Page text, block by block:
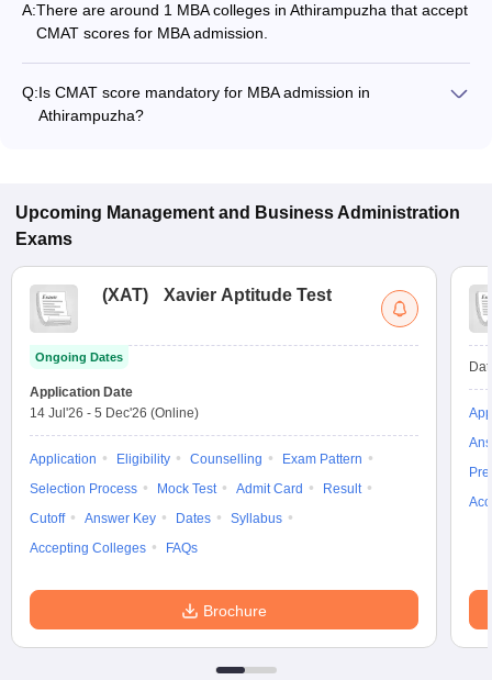
A:There are around 1 MBA colleges in Athirampuzha that accept
CMAT scores for MBA admission.
Q:Is CMAT score mandatory for MBA admission in
Athirampuzha?
Upcoming Management and Business Administration
Exams
(XAT) Xavier Aptitude Test
Ongoing Dates
Application Date
14 Jul'26 - 5 Dec'26 (Online)
Application Eligibility Counselling
Exam Pattern
Selection Process
Mock Test Admit Card
Result
Cutoff
Answer Key Dates
Syllabus
Accepting Colleges
FAQs
Brochure